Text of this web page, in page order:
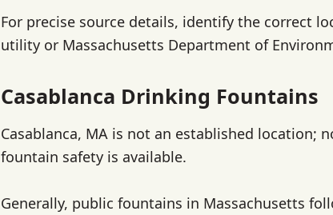
For precise source details, identify the correct
utility or Massachusetts Department of
Casablanca Drinking Fountains
Casablanca, MA is not an established location;
fountain safety is available.
Generally, public fountains in Massachusetts